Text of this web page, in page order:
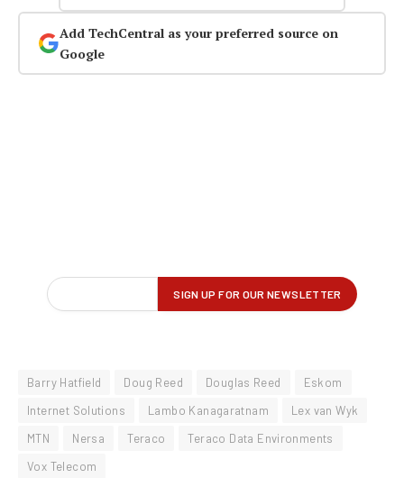
Add TechCentral as your preferred source on
Google
Barry Hatfield Doug Reed Douglas Reed
Eskom
Internet Solutions
Lambo Kanagaratnam
Lex van Wyk
MTN
Nersa Teraco
Teraco Data Environments
Vox Telecom